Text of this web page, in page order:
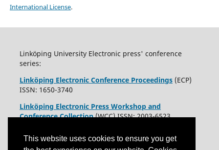
This website uses cookies to ensure you get
International License.
Linköping University Electronic press' conference
series:
Linköping Electronic Conference Proceedings (ECP)
ISSN: 1650-3740
Linköping Electronic Press Workshop and
Conference Collection(WCC) ISSN: 2003-6523